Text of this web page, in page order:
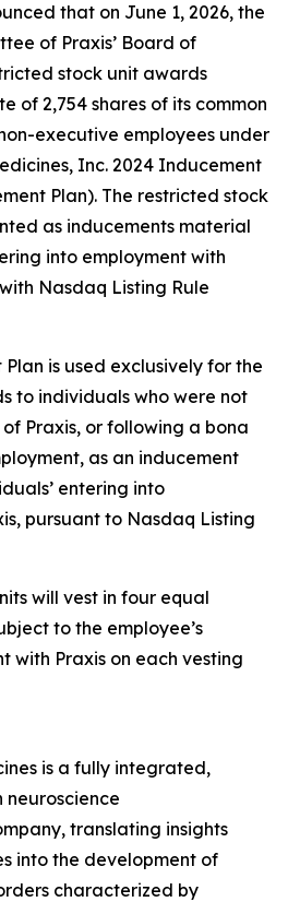
that on June 1, 2026, the
of Praxis’ Board of
stock unit awards
of 2,754 shares of its common
executive employees under
Inc. 2024 Inducement
Plan). The restricted stock
as inducements material
into employment with
Nasdaq Listing Rule
is used exclusively for the
to individuals who were not
Praxis, or following a bona
as an inducement
entering into
pursuant to Nasdaq Listing
will vest in four equal
to the employee’s
with Praxis on each vesting
is a fully integrated,
neuroscience
translating insights
into the development of
characterized by